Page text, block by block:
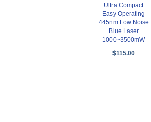
Ultra Compact
Easy Operating
445nm Low Noise
Blue Laser
1000~3500mW
$115.00